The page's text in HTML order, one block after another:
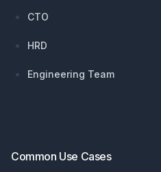
CTO
HRD
Engineering Team
Common Use Cases